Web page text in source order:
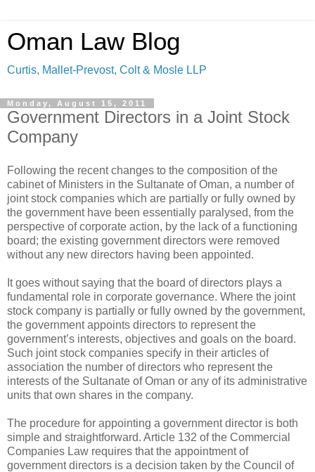
Oman Law Blog
Curtis, Mallet-Prevost, Colt & Mosle LLP
Monday, August 15, 2011
Government Directors in a Joint Stock
Company
Following the recent changes to the composition of the
cabinet of Ministers in the Sultanate of Oman, a number of
joint stock companies which are partially or fully owned by
the government have been essentially paralysed, from the
perspective of corporate action, by the lack of a functioning
board; the existing government directors were removed
without any new directors having been appointed.
It goes without saying that the board of directors plays a
fundamental role in corporate governance. Where the joint
stock company is partially or fully owned by the government,
the government appoints directors to represent the
government’s interests, objectives and goals on the board.
Such joint stock companies specify in their articles of
association the number of directors who represent the
interests of the Sultanate of Oman or any of its administrative
units that own shares in the company.
The procedure for appointing a government director is both
simple and straightforward. Article 132 of the Commercial
Companies Law requires that the appointment of
government directors is a decision taken by the Council of